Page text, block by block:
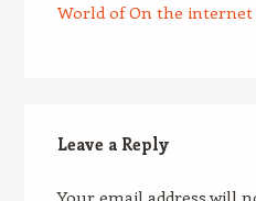
World of On the internet
Leave a Reply
Your email address will